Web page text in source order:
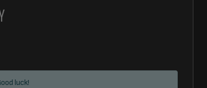
luck!